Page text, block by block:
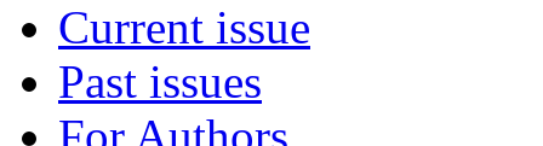
Current issue
Past issues